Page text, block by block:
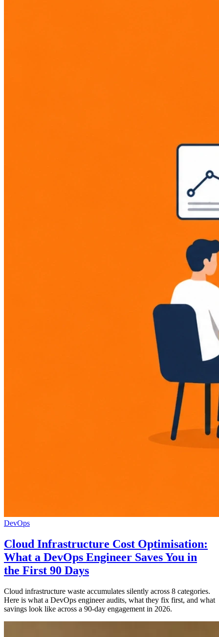
DevOps
Cloud Infrastructure Cost Optimisation:
What a DevOps Engineer Saves You in
the First 90 Days
Cloud infrastructure waste accumulates silently across 8 categories.
Here is what a DevOps engineer audits, what they fix first, and what
savings look like across a 90-day engagement in 2026.